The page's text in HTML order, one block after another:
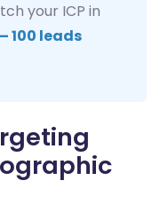
your ICP in
100 leads